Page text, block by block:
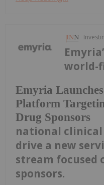
Emyria
Platform
Drug Sponsors
world-
national
drive a new
stream focused
sponsors.